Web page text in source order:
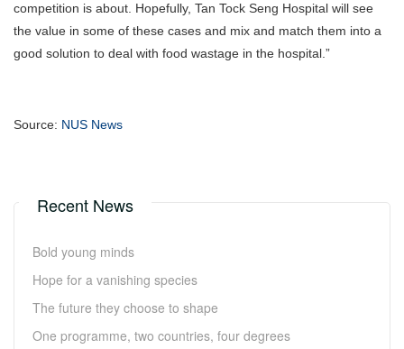
competition is about. Hopefully, Tan Tock Seng Hospital will see
the value in some of these cases and mix and match them into a
good solution to deal with food wastage in the hospital.”
Source: NUS News
Recent News
Bold young minds
Hope for a vanishing species
The future they choose to shape
One programme, two countries, four degrees